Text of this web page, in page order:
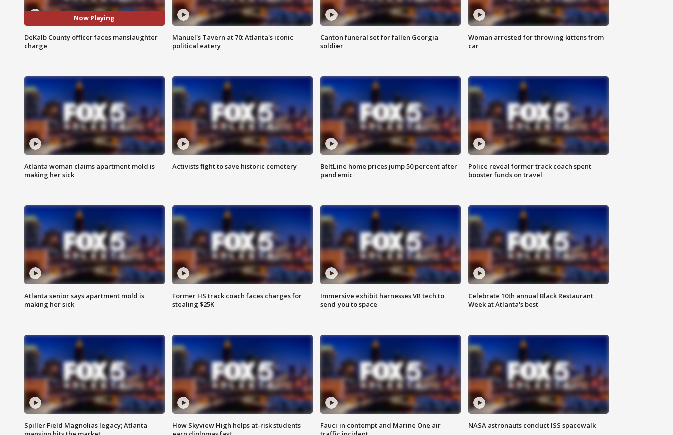
Now Playing
DeKalb County officer faces manslaughter
charge
Manuel's Tavern at 70: Atlanta's iconic
political eatery
Canton funeral set for fallen Georgia
soldier
Woman arrested for throwing kittens from
car
Atlanta woman claims apartment mold is
making her sick
Activists fight to save historic cemetery
BeltLine home prices jump 50 percent after
pandemic
Police reveal former track coach spent
booster funds on travel
Atlanta senior says apartment mold is
making her sick
Former HS track coach faces charges for
stealing $25K
Immersive exhibit harnesses VR tech to
send you to space
Celebrate 10th annual Black Restaurant
Week at Atlanta's best
Spiller Field Magnolias legacy; Atlanta
How Skyview High helps at-risk students
Fauci in contempt and Marine One air
NASA astronauts conduct ISS spacewalk